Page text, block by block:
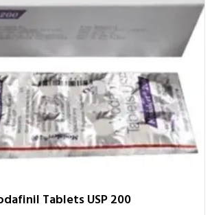
Tablets USP 200